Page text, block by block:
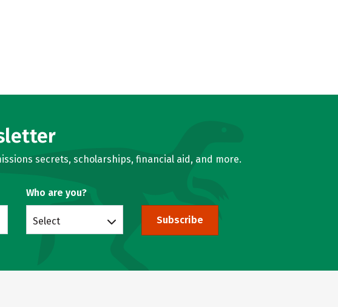
secrets, scholarships, financial aid, and more.
Who are you?
Select Subscribe